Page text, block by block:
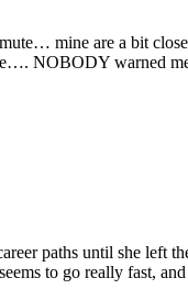
mine are a bit
NOBODY warned
paths until she left
to go really fast,